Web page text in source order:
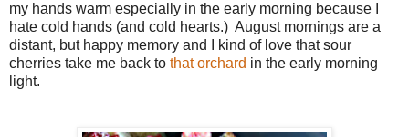
my hands warm especially in the early morning because I
hate cold hands (and cold hearts.) August mornings are a
distant, but happy memory and I kind of love that sour
cherries take me back to that orchard in the early morning
light.